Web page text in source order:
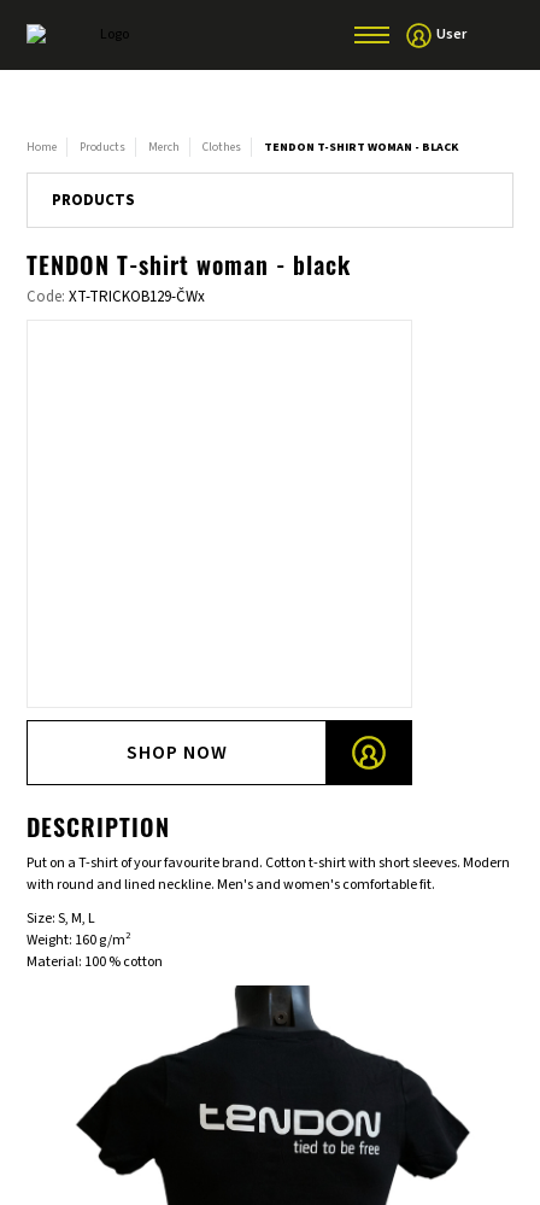
User
Home Products Merch Clothes TENDON T-SHIRT WOMAN - BLACK
PRODUCTS
TENDON T-shirt woman - black
Code:XT-TRICKOB129-ČWx
SHOP NOW
DESCRIPTION
Put on a T-shirt of your favourite brand. Cotton t-shirt with short sleeves. Modern
with round and lined neckline. Men's and women's comfortable fit.
Size: S, M, L
Weight: 160 g/m2
Material: 100 % cotton